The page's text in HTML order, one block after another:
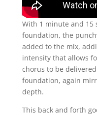
With 1 minute and 15
foundation, the
added to the mix,
intensity that allows
chorus to be
foundation, again
depth.
This back and forth